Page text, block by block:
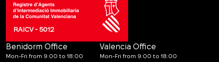
RAICV - 5012
Benidorm Office
Mon-Fri from 9:00 to 18:00
Valencia Office
Mon-Fri from 9:00 to 18:00